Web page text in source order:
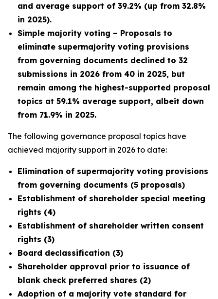
and average support of 39.2% (up from 32.8%
in 2025).
Simple majority voting – Proposals to
eliminate supermajority voting provisions
from governing documents declined to 32
submissions in 2026 from 40 in 2025, but
remain among the highest-supported proposal
topics at 59.1% average support, albeit down
from 71.9% in 2025.
The following governance proposal topics have
achieved majority support in 2026 to date:
Elimination of supermajority voting provisions
from governing documents (5 proposals)
Establishment of shareholder special meeting
rights (4)
Establishment of shareholder written consent
rights (3)
Board declassification (3)
Shareholder approval prior to issuance of
blank check preferred shares (2)
Adoption of a majority vote standard for